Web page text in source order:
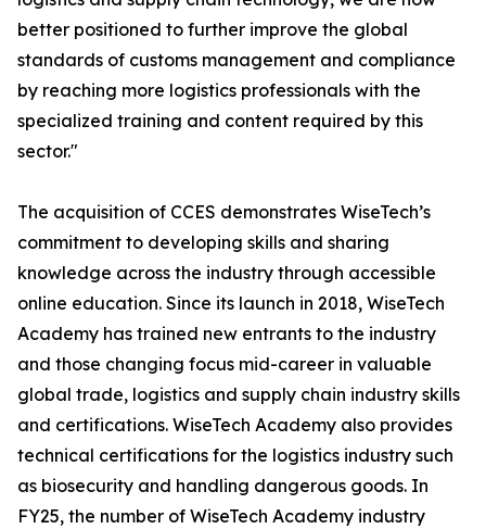
better positioned to further improve the global
standards of customs management and compliance
by reaching more logistics professionals with the
specialized training and content required by this
sector."
The acquisition of CCES demonstrates WiseTech’s
commitment to developing skills and sharing
knowledge across the industry through accessible
online education. Since its launch in 2018, WiseTech
Academy has trained new entrants to the industry
and those changing focus mid-career in valuable
global trade, logistics and supply chain industry skills
and certifications. WiseTech Academy also provides
technical certifications for the logistics industry such
as biosecurity and handling dangerous goods. In
FY25, the number of WiseTech Academy industry